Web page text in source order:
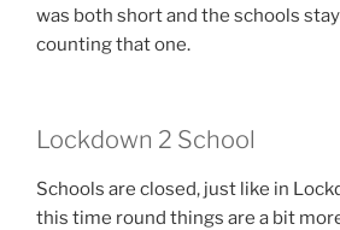
was both short and the schools
counting that one.
Lockdown 2 School
Schools are closed, just like in
this time round things are a bit